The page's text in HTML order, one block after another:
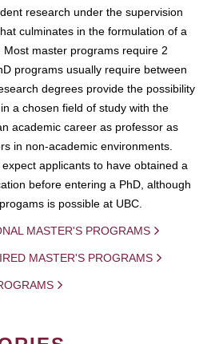
research under the supervision
culminates in the formulation of a
master programs require 2
programs usually require between
degrees provide the possibility
a chosen field of study with the
academic career as professor as
in non-academic environments.
applicants to have obtained a
before entering a PhD, although
is possible at UBC.
MASTER'S PROGRAMS
MASTER'S PROGRAMS